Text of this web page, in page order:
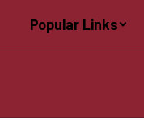
Popular Links